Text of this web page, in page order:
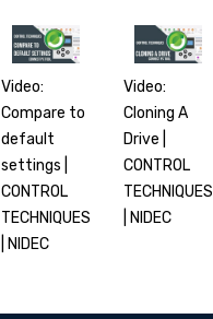
Video:
Compare to
default
settings |
CONTROL
TECHNIQUES
| NIDEC
Video:
Cloning A
Drive |
CONTROL
TECHNIQUES
| NIDEC